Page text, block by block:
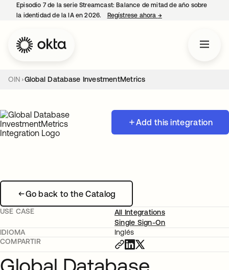
Episodio 7 de la serie Streamcast: Balance de mitad de año sobre
la identidad de la IA en 2026.
Regístrese ahora →se abre en una
OIN Global Database InvestmentMetrics
Add this integration
Go back to the Catalog
USE CASE
All Integrations
Single Sign-On
IDIOMA
Inglés
COMPARTIR